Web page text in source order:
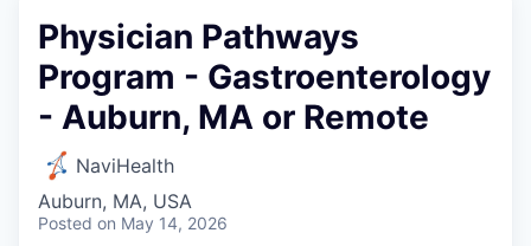
Physician Pathways
Program - Gastroenterology
- Auburn, MA or Remote
NaviHealth
Auburn, MA, USA
Posted on May 14, 2026